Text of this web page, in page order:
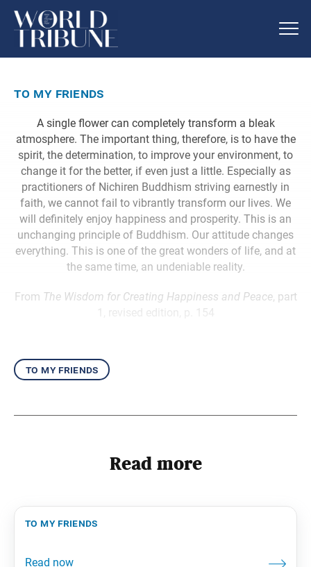
to my friends
A single flower can completely transform a bleak
atmosphere. The important thing, therefore, is to have the
spirit, the determination, to improve your environment, to
change it for the better, if even just a little. Especially as
practitioners of Nichiren Buddhism striving earnestly in
faith, we cannot fail to vibrantly transform our lives. We
will definitely enjoy happiness and prosperity. This is an
unchanging principle of Buddhism. Our attitude changes
everything. This is one of the great wonders of life, and at
the same time, an undeniable reality.
From The Wisdom for Creating Happiness and Peace, part
1, revised edition, p. 154
to my friends
Read more
to my friends